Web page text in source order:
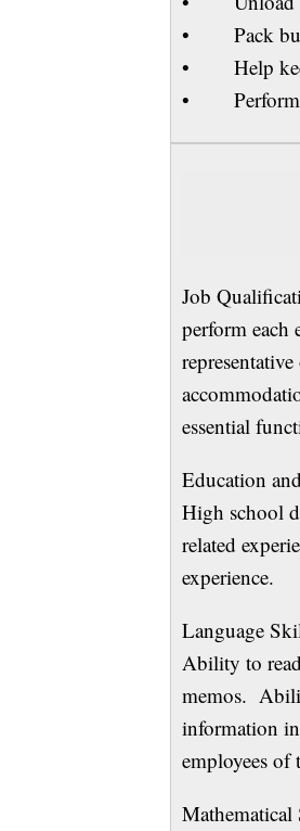
• Pack
• Help keep
• Perform
Job
perform each
essential
High school
related
experience.
Ability to
memos.
information
employees of